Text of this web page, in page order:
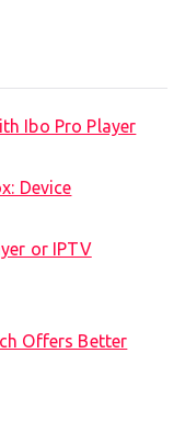
Ibo Pro Player
Device
or IPTV
Offers Better